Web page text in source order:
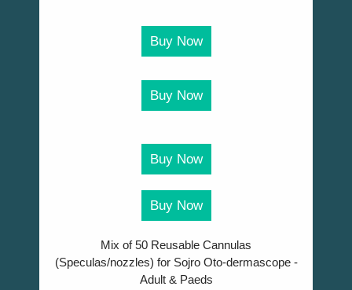
Buy Now
Buy Now
Buy Now
Buy Now
Mix of 50 Reusable Cannulas
(Speculas/nozzles) for Sojro Oto-dermascope -
Adult & Paeds